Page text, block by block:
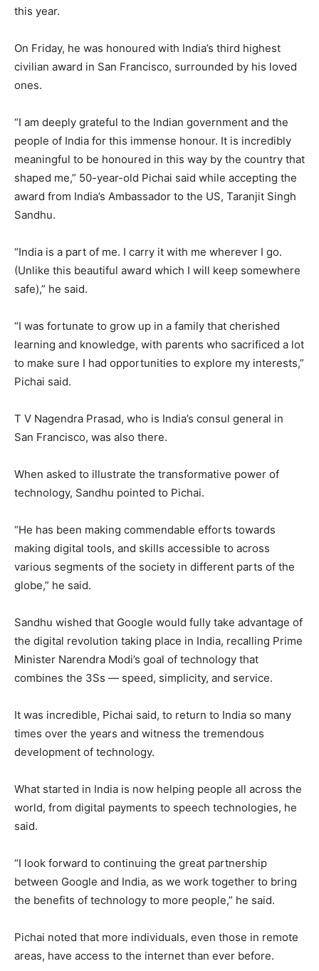
this year.
On Friday, he was honoured with India’s third highest
civilian award in San Francisco, surrounded by his loved
ones.
“I am deeply grateful to the Indian government and the
people of India for this immense honour. It is incredibly
meaningful to be honoured in this way by the country that
shaped me,” 50-year-old Pichai said while accepting the
award from India’s Ambassador to the US, Taranjit Singh
Sandhu.
“India is a part of me. I carry it with me wherever I go.
(Unlike this beautiful award which I will keep somewhere
safe),” he said.
“I was fortunate to grow up in a family that cherished
learning and knowledge, with parents who sacrificed a lot
to make sure I had opportunities to explore my interests,”
Pichai said.
T V Nagendra Prasad, who is India’s consul general in
San Francisco, was also there.
When asked to illustrate the transformative power of
technology, Sandhu pointed to Pichai.
“He has been making commendable efforts towards
making digital tools, and skills accessible to across
various segments of the society in different parts of the
globe,” he said.
Sandhu wished that Google would fully take advantage of
the digital revolution taking place in India, recalling Prime
Minister Narendra Modi’s goal of technology that
combines the 3Ss — speed, simplicity, and service.
It was incredible, Pichai said, to return to India so many
times over the years and witness the tremendous
development of technology.
What started in India is now helping people all across the
world, from digital payments to speech technologies, he
said.
“I look forward to continuing the great partnership
between Google and India, as we work together to bring
the benefits of technology to more people,” he said.
Pichai noted that more individuals, even those in remote
areas, have access to the internet than ever before.